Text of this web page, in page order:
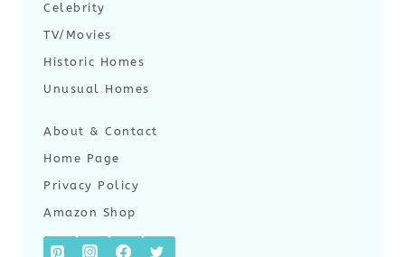
Celebrity
TV/Movies
Historic Homes
Unusual Homes
About & Contact
Home Page
Privacy Policy
Amazon Shop